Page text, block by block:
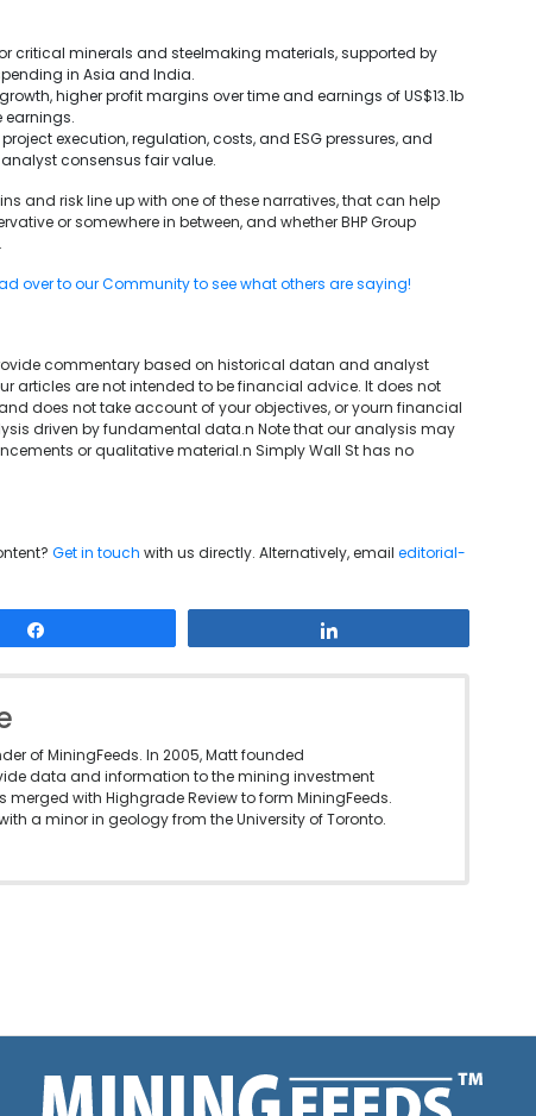
critical minerals and steelmaking materials, supported by
in Asia and India.
higher profit margins over time and earnings of US$13.1b
earnings.
execution, regulation, costs, and ESG pressures, and
consensus fair value.
and risk line up with one of these narratives, that can help
or somewhere in between, and whether BHP Group
over to our Community to see what others are saying!
commentary based on historical datan and analyst
articles are not intended to be financial advice. It does not
does not take account of your objectives, or yourn financial
driven by fundamental data.n Note that our analysis may
or qualitative material.n Simply Wall St has no
Get in touch with us directly. Alternatively, email editorial-
of MiningFeeds. In 2005, Matt founded
data and information to the mining investment
merged with Highgrade Review to form MiningFeeds.
a minor in geology from the University of Toronto.